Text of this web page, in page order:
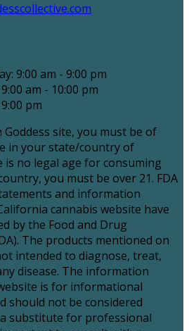
9:00 am - 9:00 pm
am - 10:00 pm
pm
site, you must be of
in your state/country of
is no legal age for consuming
you must be over 21. FDA
and information
cannabis website have
by the Food and Drug
The products mentioned on
intended to diagnose, treat,
disease. The information
is for informational
should not be considered
a substitute for professional